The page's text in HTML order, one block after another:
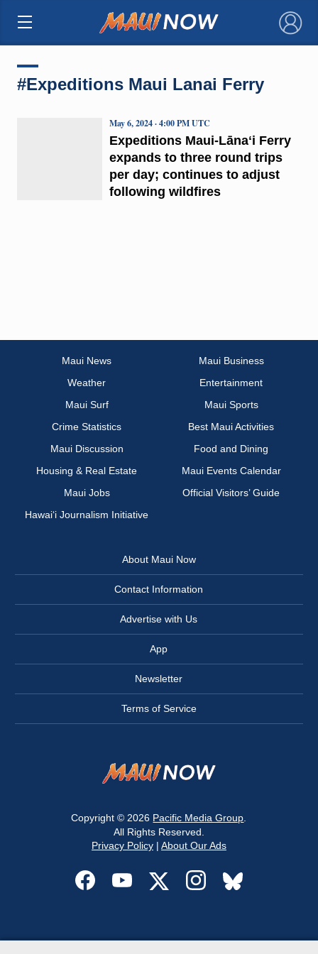
×
#Expeditions Maui Lanai Ferry
Expeditions Maui-Lānaʻi Ferry
expands to three round trips
per day; continues to adjust
following wildfires
May 6, 2024 · 4:00 PM UTC
Maui News
Maui Business
Weather
Entertainment
Maui Surf
Maui Sports
Crime Statistics
Best Maui Activities
Maui Discussion
Food and Dining
Housing & Real Estate
Maui Events Calendar
Maui Jobs
Official Visitors’ Guide
Hawai‘i Journalism Initiative
About Maui Now
Contact Information
Advertise with Us
App
Newsletter
Terms of Service
Copyright © 2026 Pacific Media Group
All Rights Reserved.
Privacy Policy| About Our Ads